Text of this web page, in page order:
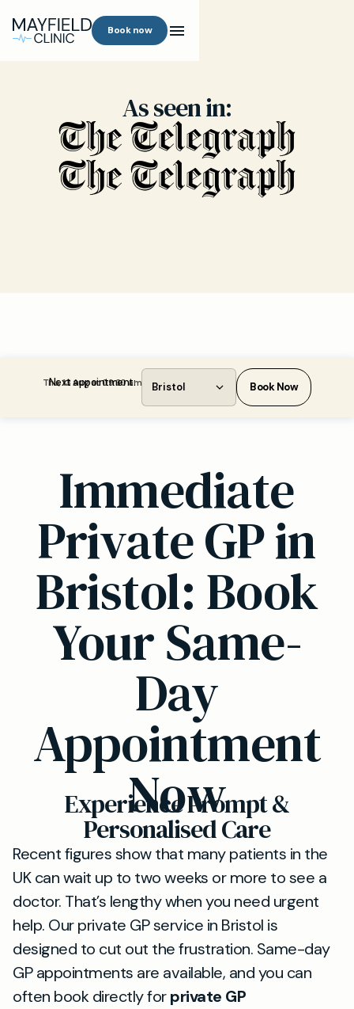
Book now
As seen in:
Next appointment:
Thu, 13 Aug at 09:30 am Bristol Book Now
Immediate
Private GP in
Bristol: Book
Your Same-
Day
Appointment
Now
Experience Prompt &
Personalised Care
Recent figures show that many patients in the
UK can wait up to two weeks or more to see a
doctor. That’s lengthy when you need urgent
help. Our private GP service in Bristol is
designed to cut out the frustration. Same-day
GP appointments are available, and you can
often book directly forprivate GP